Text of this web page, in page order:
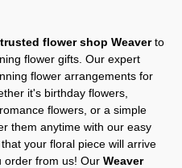
trusted flower shop Weaverto
flower gifts. Our expert
flower arrangements for
it's birthday flowers,
romance flowers, or a simple
them anytime with our easy
your floral piece will arrive
order from us! Our Weaver